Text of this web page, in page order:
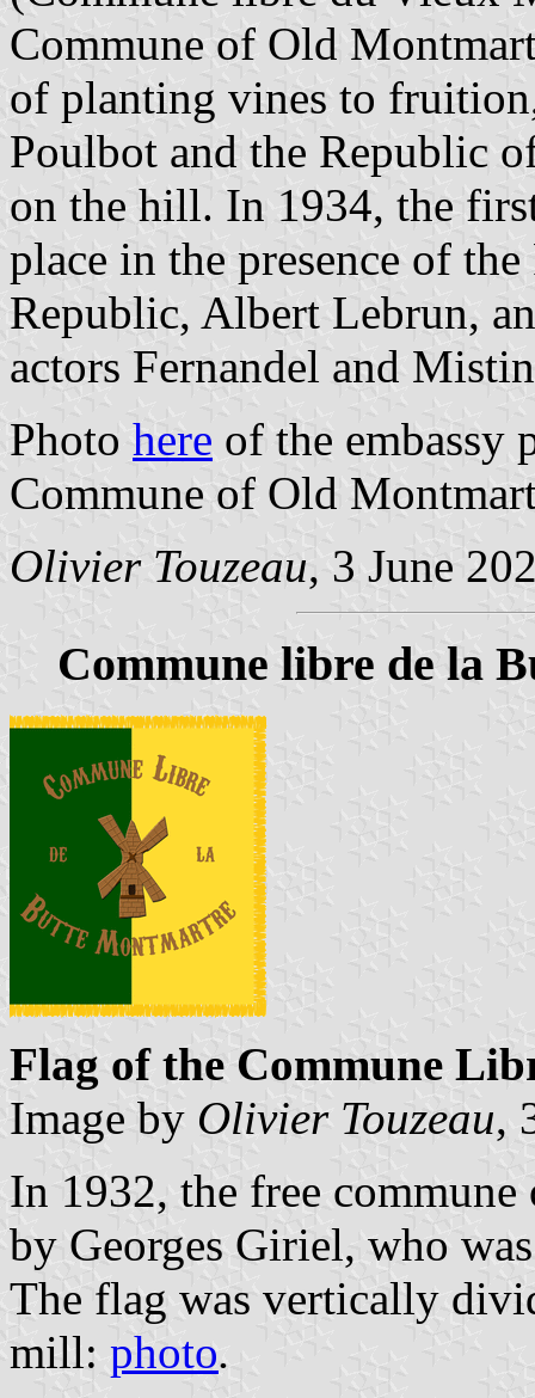
Commune of Old
of planting vines to
Poulbot and the Republic
on the hill. In 1934, the
place in the presence of
Republic, Albert Lebrun,
actors Fernandel and
Photo here of the embassy
Commune of Old
Olivier Touzeau, 3 June
Commune libre de la
Flag of the Commune
Image by Olivier Touzeau,
In 1932, the free
by Georges Giriel, who
The flag was vertically
mill: photo.